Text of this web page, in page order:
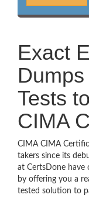
Exact
Tests
CIMA
CIMA CIMA
takers since its
at CertsDone have
by offering you a
tested solution to